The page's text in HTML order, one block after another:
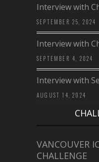
Interview with
SEPTEMBER 25, 2024
Interview with
SEPTEMBER 4, 2024
Interview with
AUGUST 14, 2024
VANCOUVER
CHALLENGE